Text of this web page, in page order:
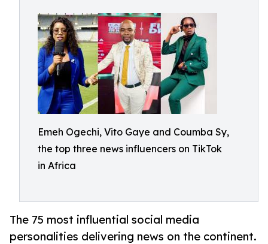
Emeh Ogechi, Vito Gaye and Coumba Sy,
the top three news influencers on TikTok
in Africa
The 75 most influential social media
personalities delivering news on the continent.